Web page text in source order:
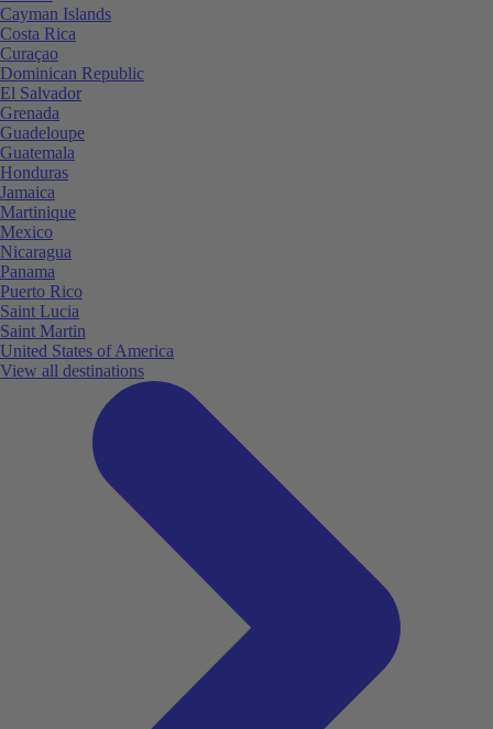
Cayman Islands
Costa Rica
Curaçao
Dominican Republic
El Salvador
Grenada
Guadeloupe
Guatemala
Honduras
Jamaica
Martinique
Mexico
Nicaragua
Panama
Puerto Rico
Saint Lucia
Saint Martin
United States of America
View all destinations